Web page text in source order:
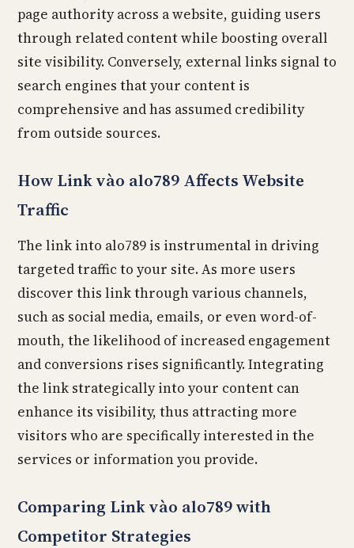
page authority across a website, guiding users
through related content while boosting overall
site visibility. Conversely, external links signal to
search engines that your content is
comprehensive and has assumed credibility
from outside sources.
How Link vào alo789 Affects Website
Traffic
The link into alo789 is instrumental in driving
targeted traffic to your site. As more users
discover this link through various channels,
such as social media, emails, or even word-of-
mouth, the likelihood of increased engagement
and conversions rises significantly. Integrating
the link strategically into your content can
enhance its visibility, thus attracting more
visitors who are specifically interested in the
services or information you provide.
Comparing Link vào alo789 with
Competitor Strategies